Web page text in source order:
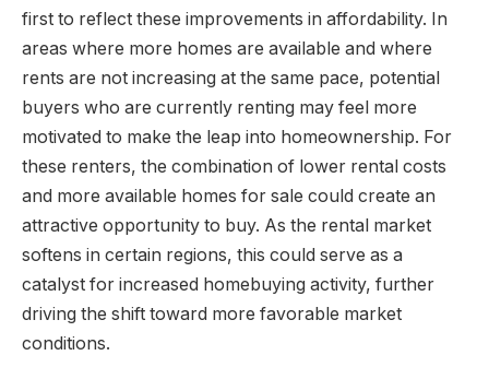
first to reflect these improvements in affordability. In
areas where more homes are available and where
rents are not increasing at the same pace, potential
buyers who are currently renting may feel more
motivated to make the leap into homeownership. For
these renters, the combination of lower rental costs
and more available homes for sale could create an
attractive opportunity to buy. As the rental market
softens in certain regions, this could serve as a
catalyst for increased homebuying activity, further
driving the shift toward more favorable market
conditions.